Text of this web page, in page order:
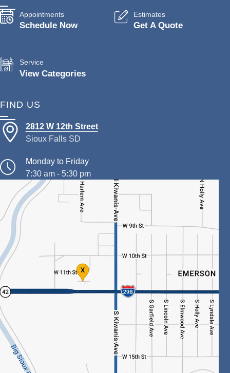
Appointments
Schedule Now
Estimates
Get A Quote
Service
View Categories
FIND US
2812 W 12th Street
Sioux Falls SD
Monday to Friday
7:30 am - 5:30 pm